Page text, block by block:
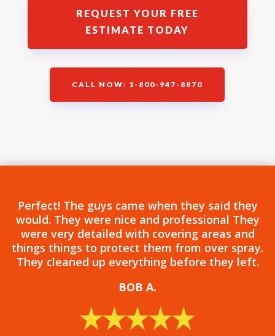
REQUEST YOUR FREE
ESTIMATE TODAY
CALL NOW: 1-800-947-8870
Perfect! The guys came when they said they
would. They were nice and professional They
were very detailed with covering areas and
things things to protect them from over spray.
They cleaned up everything before they left.
BOB A.